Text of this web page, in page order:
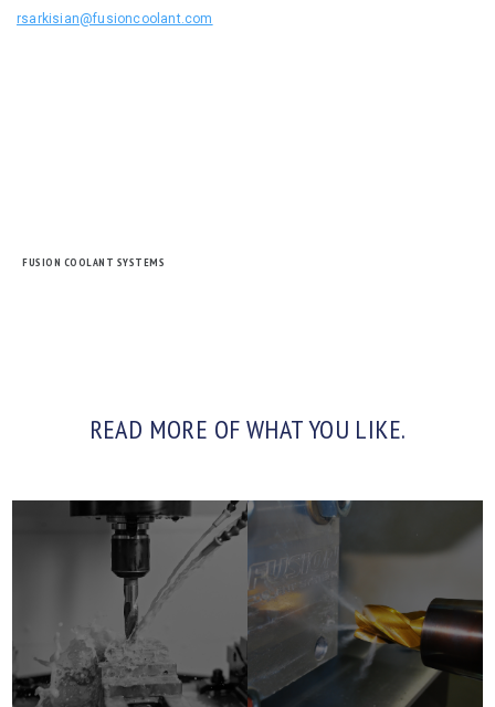
rsarkisian@fusioncoolant.com
FUSION COOLANT SYSTEMS
READ MORE OF WHAT YOU LIKE.